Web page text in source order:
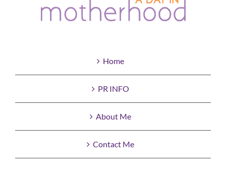
Home
PR INFO
About Me
Contact Me